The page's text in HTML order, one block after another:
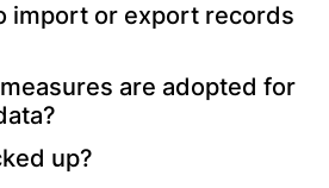
import or export records
are adopted for
up?